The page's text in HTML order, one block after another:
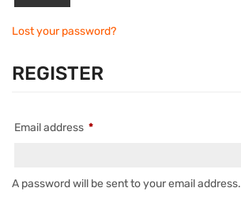
Lost your password?
REGISTER
Email address *
A password will be sent to your email address.